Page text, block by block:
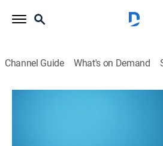
Channel Guide What's on Demand
S2026 E309 | Morning